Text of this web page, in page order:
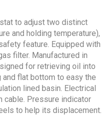
to adjust two distinct
and holding temperature),
feature. Equipped with
filter. Manufactured in
for retrieving oil into
flat bottom to easy the
lined basin. Electrical
cable. Pressure indicator
to help its displacement.